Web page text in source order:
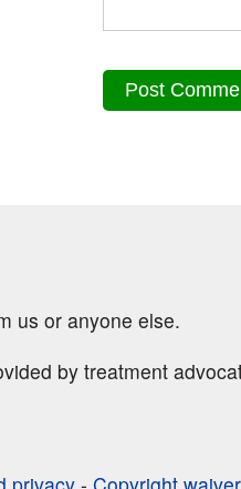
us or anyone else.
by treatment